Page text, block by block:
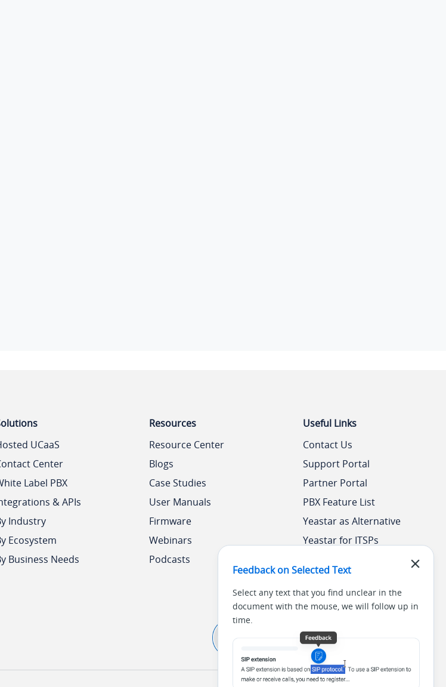
Feedback on Selected Text
Select any text that you find unclear in the
document with the mouse, we will follow up in
time.
UCaaS
Center
Label PBX
& APIs
Industry
Ecosystem
Business Needs
Resources
Resource Center
Blogs
Case Studies
User Manuals
Firmware
Webinars
Podcasts
Useful Links
Contact Us
Support Portal
Partner Portal
PBX Feature List
Yeastar as Alternative
Yeastar for ITSPs